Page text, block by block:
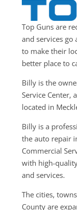
Top Guns are
and services go
to make their
better place to
Billy is the
Service Center,
located in
Billy is a
the auto repair
Commercial
with high-
and services.
The cities,
County are